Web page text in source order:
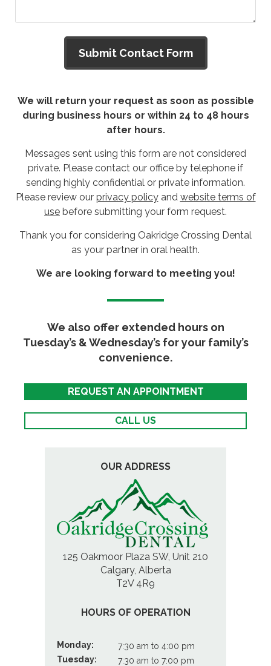
OUR ADDRESS
125 Oakmoor Plaza SW, Unit 210
Calgary, Alberta
T2V 4R9
HOURS OF OPERATION
Monday:
7:30 am to 4:00 pm
Tuesday:
7:30 am to 7:00 pm
We will return your request as soon as possible
during business hours or within 24 to 48 hours
after hours.
Messages sent using this form are not considered
private. Please contact our office by telephone if
sending highly confidential or private information.
Please review our privacy policyand website terms of
use before submitting your form request.
Thank you for considering Oakridge Crossing Dental
as your partner in oral health.
We are looking forward to meeting you!
We also offer extended hours on
Tuesday’s & Wednesday’s for your family’s
convenience.
REQUEST AN APPOINTMENT
CALL US